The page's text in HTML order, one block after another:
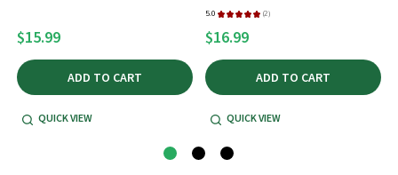
$15.99
ADD TO CART
QUICK VIEW
5.0 ★ ★ ★ ★ ★ 2
2
$16.99
ADD TO CART
QUICK VIEW